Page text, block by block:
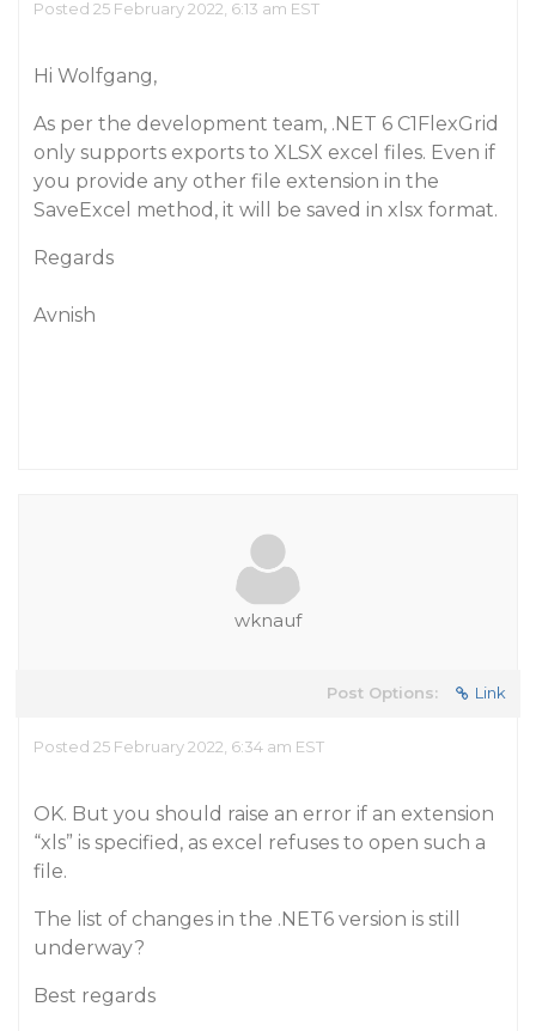
Posted 25 February 2022, 6:13 am EST
Hi Wolfgang,
As per the development team, .NET 6 C1FlexGrid
only supports exports to XLSX excel files. Even if
you provide any other file extension in the
SaveExcel method, it will be saved in xlsx format.
Regards
Avnish
wknauf
Post Options: Link
Posted 25 February 2022, 6:34 am EST
OK. But you should raise an error if an extension
“xls” is specified, as excel refuses to open such a
file.
The list of changes in the .NET6 version is still
underway?
Best regards